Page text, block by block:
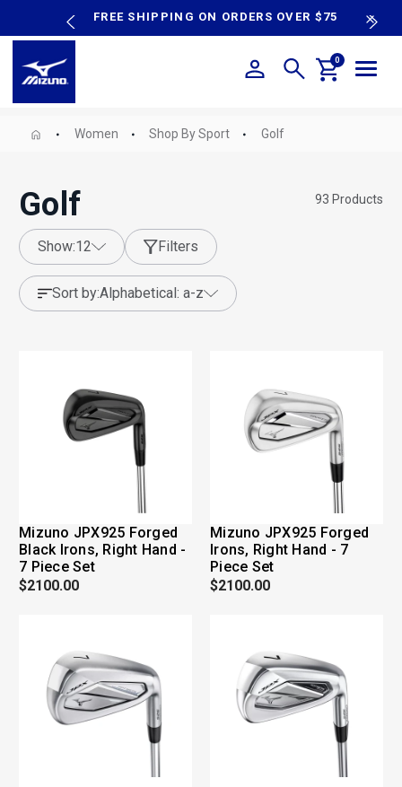
FREE SHIPPING ON ORDERS OVER $75
0
Women Shop By Sport Golf
Golf 93 Products
show: 12 Filters
sort by: alphabetical: a-z
Mizuno JPX925 Forged
Black Irons, Right Hand -
7 Piece Set
$2100.00
Mizuno JPX925 Forged
Irons, Right Hand - 7
Piece Set
$2100.00